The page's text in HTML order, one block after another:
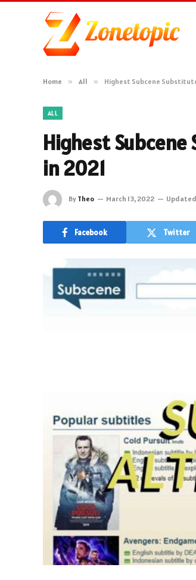
Home » All » Highest Subcene
ALL
Highest
in 2021
By Theo March 13, 2022
Facebook Twitter